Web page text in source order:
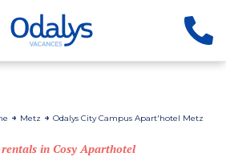
Metz
Odalys City Campus Apart'hotel Metz
in Cosy Aparthotel